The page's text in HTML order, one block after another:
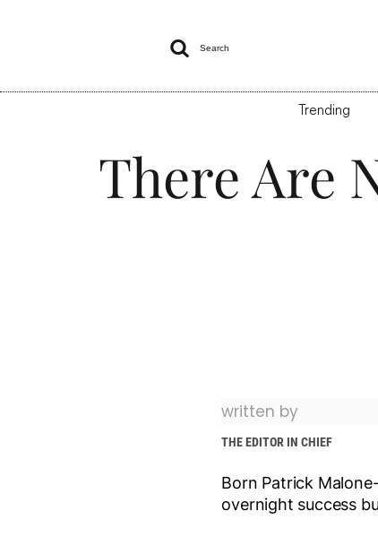
 Search
Trending
There Are
written by
THE EDITOR IN CHIEF
Born Patrick
overnight success